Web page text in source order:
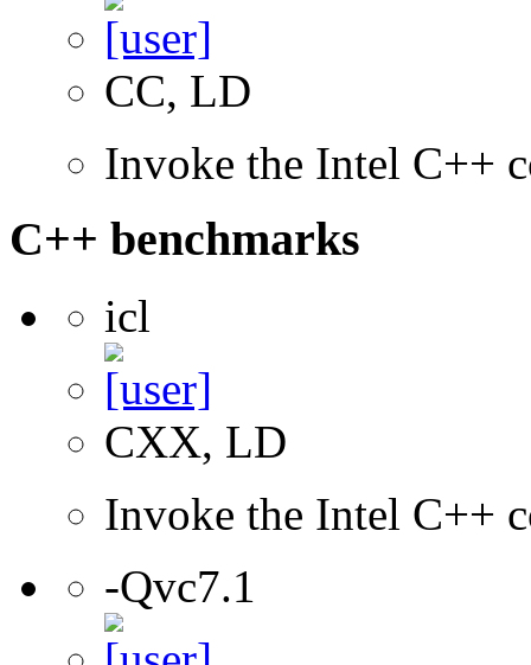
CC, LD
Invoke the Intel C++
C++ benchmarks
icl
CXX, LD
Invoke the Intel C++
-Qvc7.1